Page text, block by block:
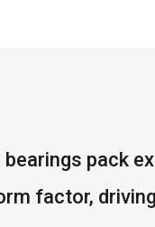
bearings pack
factor,